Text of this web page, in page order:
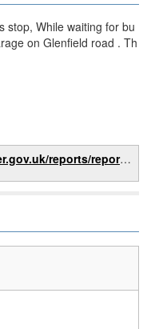
stop, While waiting for bu
on Glenfield road . Th
81da-426c-86db-a5c9981f5b98